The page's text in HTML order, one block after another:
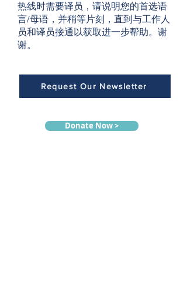
热线时需要译员，请说明您的首选语
言/母语，并稍等片刻，直到与工作人
员和译员接通以获取进一步帮助。谢
谢。
Request Our Newsletter
Donate Now >